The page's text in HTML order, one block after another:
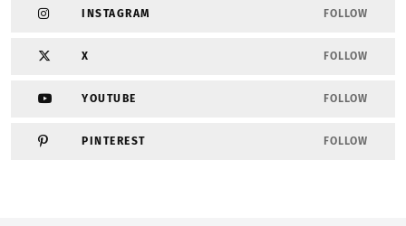
INSTAGRAM FOLLOW
X FOLLOW
YOUTUBE FOLLOW
PINTEREST FOLLOW